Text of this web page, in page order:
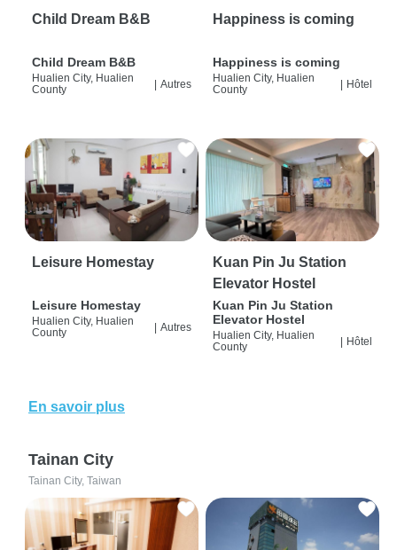
Child Dream B&B
Child Dream B&B
Hualien City, Hualien
County
| Autres
Happiness is coming
Happiness is coming
Hualien City, Hualien
County
| Hôtel
Leisure Homestay
Leisure Homestay
Hualien City, Hualien
County
Autres
Kuan Pin Ju Station
Elevator Hostel
Kuan Pin Ju Station
Elevator Hostel
Hualien City, Hualien
County
Hôtel
En savoir plus
Tainan City
Tainan City, Taiwan